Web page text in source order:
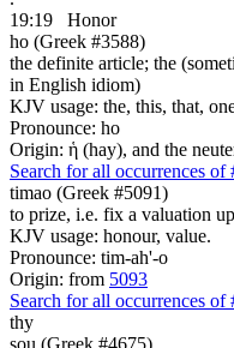
19:19
Honor
ho (Greek #3588)
the definite article; the
in English idiom)
KJV usage: the, this, that,
Pronounce: ho
Origin: ἡ (hay), and the
Search for all occurrences of
timao (Greek #5091)
to prize, i.e. fix a valuation
KJV usage: honour, value.
Pronounce: tim-ah'-o
Origin: from 5093
Search for all occurrences of
thy
sou (Greek #4675)